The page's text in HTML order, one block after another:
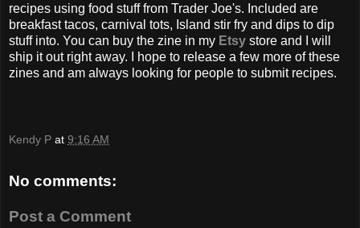
recipes using food stuff from Trader Joe's. Included are
breakfast tacos, carnival tots, Island stir fry and dips to dip
stuff into. You can buy the zine in my Etsy store and I will
ship it out right away. I hope to release a few more of these
zines and am always looking for people to submit recipes.
Kendy P at 9:16 AM
No comments:
Post a Comment